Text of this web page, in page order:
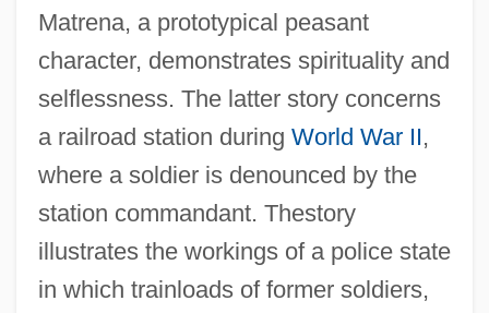
Matrena, a prototypical peasant
character, demonstrates spirituality and
selflessness. The latter story concerns
a railroad station during World War II,
where a soldier is denounced by the
station commandant. Thestory
illustrates the workings of a police state
in which trainloads of former soldiers,